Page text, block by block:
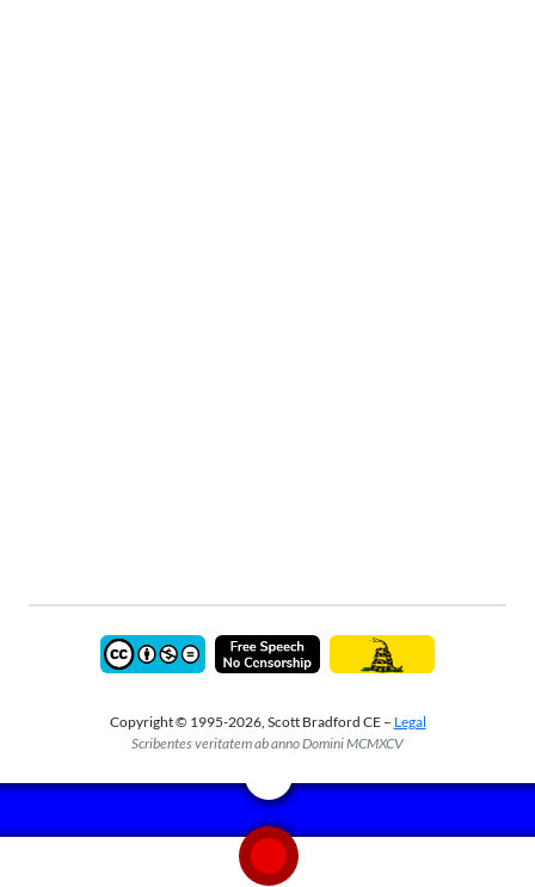
Copyright © 1995-2026, Scott Bradford CE – Legal
Scribentes veritatem ab anno Domini MCMXCV